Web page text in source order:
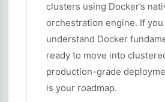
clusters using Docker’s
orchestration engine. If
understand Docker
ready to move into
production-grade
is your roadmap.